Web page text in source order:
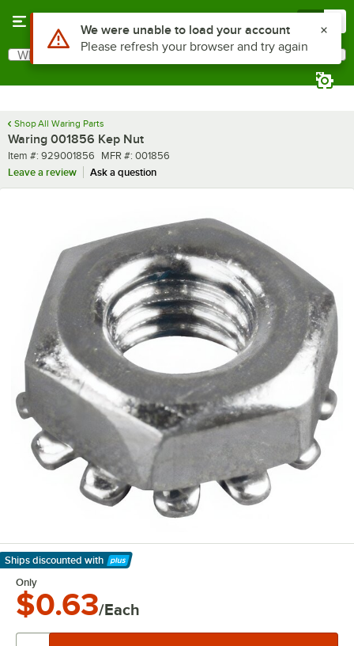
Search
What are you looking for?
Shop All Waring Parts
Waring 001856 Kep Nut
Item number
Item #: 929001856 MFR number
MFR #: 001856
Leave a review
Ask a question
Ships discounted with
Learn More
Only
$0.63/Each
Use Alt or Option plus Z to reach the notifications list
We were unable to load your account
Please refresh your browser and try again